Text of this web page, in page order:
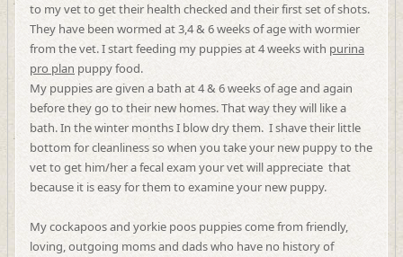
to my vet to get their health checked and their first set of shots.
They have been wormed at 3,4 & 6 weeks of age with wormier
from the vet. I start feeding my puppies at 4 weeks with purina
pro plan puppy food.
My puppies are given a bath at 4 & 6 weeks of age and again
before they go to their new homes. That way they will like a
bath. In the winter months I blow dry them. I shave their little
bottom for cleanliness so when you take your new puppy to the
vet to get him/her a fecal exam your vet will appreciate that
because it is easy for them to examine your new puppy.
My cockapoos and yorkie poos puppies come from friendly,
loving, outgoing moms and dads who have no history of